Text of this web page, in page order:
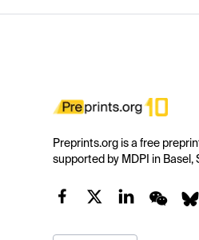
Preprints.org is a free
supported by MDPI in Basel,